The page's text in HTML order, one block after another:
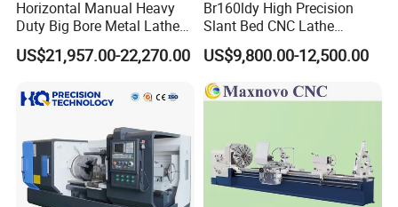
Horizontal Manual Heavy
Duty Big Bore Metal Lathe
Machine Cw62103c
US$21,957.00-22,270.00
Br160ldy High Precision
Slant Bed CNC Lathe
Machine with Y Axis Power
Turret for Automotive,
Aerospace and Electronics
Industries, 12-Station Turret,
US$9,800.00-12,500.00